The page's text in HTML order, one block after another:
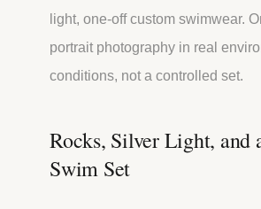
light, one-off custom swimwear.
portrait photography in real
conditions, not a controlled set.
Rocks, Silver Light, and
Swim Set